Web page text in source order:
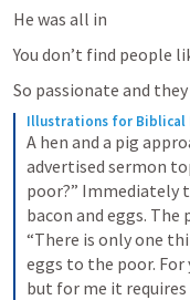
He was all in
You don’t find people
So passionate and
Illustrations for Biblical
A hen and a pig
advertised sermon
poor?” Immediately
bacon and eggs.
“There is only one
eggs to the poor.
but for me it